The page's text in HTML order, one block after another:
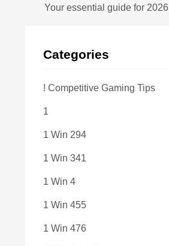
Your essential guide for 2026
Categories
! Competitive Gaming Tips
1
1 Win 294
1 Win 341
1 Win 4
1 Win 455
1 Win 476